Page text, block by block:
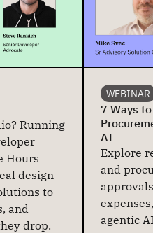
Running
Hours
design
to
and
drop.
WEBINAR
7 Ways
AI
Explore
and
agentic